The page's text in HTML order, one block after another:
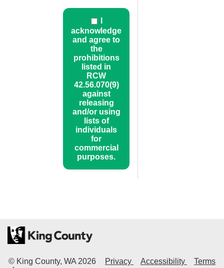
acknowledge
and agree to
the
prohibitions
listed in
RCW
42.56.070(9)
against
releasing
and/or using
lists of
individuals
for
commercial
purposes.
© King County, WA 2026 Privacy Accessibility
Terms